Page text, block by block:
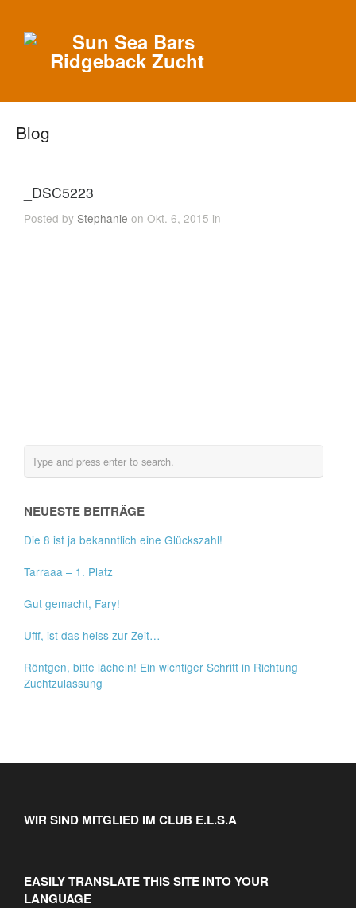
Blog
_DSC5223
Posted byStephanie on Okt. 6, 2015 in
NEUESTE BEITRÄGE
Die 8 ist ja bekanntlich eine Glückszahl!
Tarraaa – 1. Platz
Gut gemacht, Fary!
Ufff, ist das heiss zur Zeit…
Röntgen, bitte lächeln! Ein wichtiger Schritt in Richtung
Zuchtzulassung
WIR SIND MITGLIED IM CLUB E.L.S.A
EASILY TRANSLATE THIS SITE INTO YOUR
LANGUAGE